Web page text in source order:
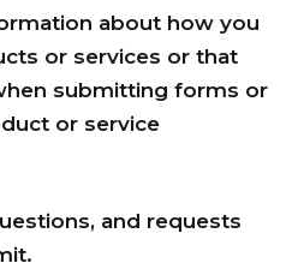
about how you
or services or that
submitting forms or
or service
and requests